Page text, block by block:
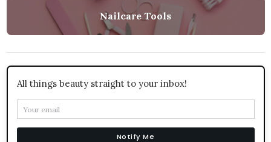
Nailcare Tools
All things beauty straight to your inbox!
Notify Me